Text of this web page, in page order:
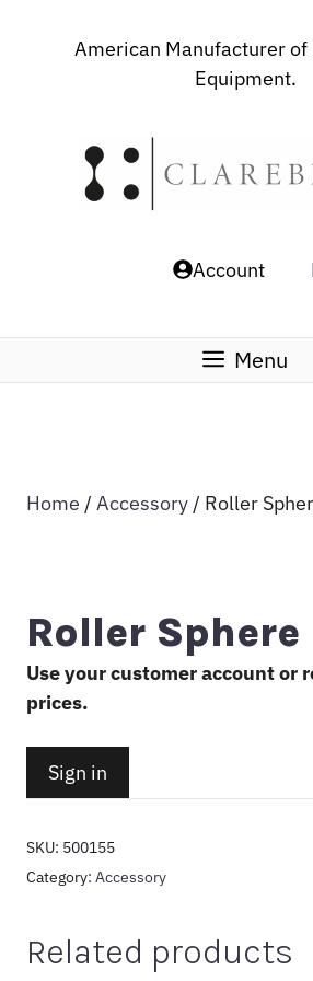
American Manufacturer
Equipment.
Account
Menu
Home / Accessory / Roller
Roller Sphere
Use your customer account or
prices.
Sign in
SKU: 500155
Category: Accessory
Related products